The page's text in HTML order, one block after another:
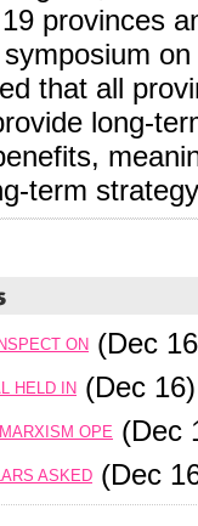
provinces
that all
long-
term
ON (Dec
HELD IN (Dec 16)
OPE (Dec
ASKED (Dec